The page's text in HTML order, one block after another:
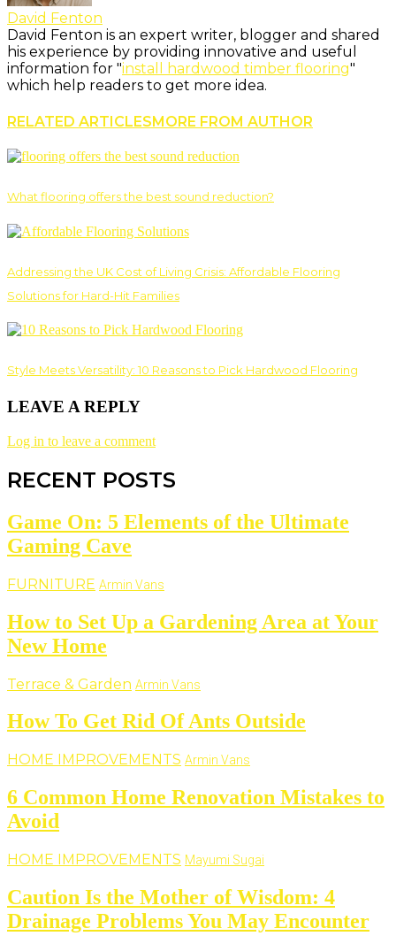
David Fenton
David Fenton is an expert writer, blogger and shared
his experience by providing innovative and useful
information for "install hardwood timber flooring"
which help readers to get more idea.
RELATED ARTICLESMORE FROM AUTHOR
What flooring offers the best sound reduction?
Addressing the UK Cost of Living Crisis: Affordable Flooring
Solutions for Hard-Hit Families
Style Meets Versatility: 10 Reasons to Pick Hardwood Flooring
LEAVE A REPLY
Log in to leave a comment
RECENT POSTS
Game On: 5 Elements of the Ultimate
Gaming Cave
FURNITURE Armin Vans
How to Set Up a Gardening Area at Your
New Home
Terrace & Garden Armin Vans
How To Get Rid Of Ants Outside
HOME IMPROVEMENTS Armin Vans
6 Common Home Renovation Mistakes to
Avoid
HOME IMPROVEMENTS Mayumi Sugai
Caution Is the Mother of Wisdom: 4
Drainage Problems You May Encounter